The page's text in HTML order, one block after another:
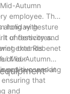
Autumn
employee. The
along with
of festivity and
holiday gesture
It underscores
that Rebenet
of our
positive working
that
and
extends
Mid-Autumn
success at